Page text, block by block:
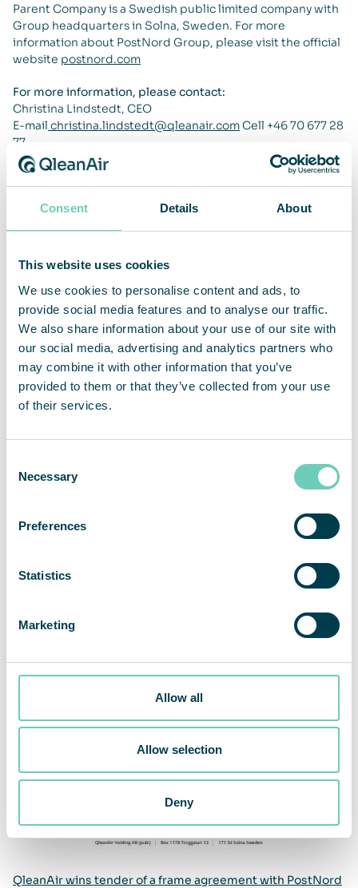
Consent Details About
This website uses cookies
We use cookies to personalise content and ads, to
provide social media features and to analyse our traffic.
We also share information about your use of our site with
our social media, advertising and analytics partners who
may combine it with other information that you’ve
provided to them or that they’ve collected from your use
of their services.
Selection
Necessary
Preferences
Statistics
Marketing
Allow all
Allow selection
Deny
Parent Company is a Swedish public limited company with
Group headquarters in Solna, Sweden. For more
information about PostNord Group, please visit the official
website postnord.com
For more information, please contact:
Christina Lindstedt, CEO
E-mail christina.lindstedt@qleanair.comCell +46 70 677 28
77
About QleanAir
environment solutions. The company’s business model is
technology that traps, filters and recycles indoor air. The
than 2,500 customers on the markets for EMEA, APAC and
the Americas. For full year 2019, net sales amounted to
SEKm 457 and adjusted operating margin was 18 percent.
QleanAir’s head office is in Solna in Sweden, and the share
is traded on Nasdaq First North Premier Growth Market,
ticker QAIR. FNCA Sweden is Certified Adviser +46 8 528
00 399. For more information go toqleanair.com.
QleanAir wins tender of a frame agreement with PostNord